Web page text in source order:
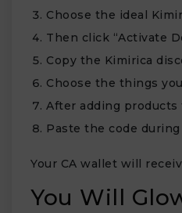
Choose the ideal
Then click “Activate
Copy the Kimirica
Choose the things
After adding products
Paste the code
Your CA wallet will
You Will